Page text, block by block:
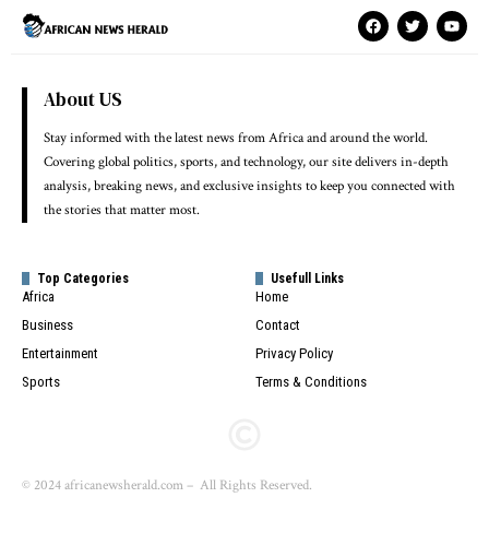
About US
Stay informed with the latest news from Africa and around the world.
Covering global politics, sports, and technology, our site delivers in-depth
analysis, breaking news, and exclusive insights to keep you connected with
the stories that matter most.
Top Categories
Africa
Business
Entertainment
Sports
Usefull Links
Home
Contact
Privacy Policy
Terms & Conditions
© 2024 africanewsherald.com – All Rights Reserved.